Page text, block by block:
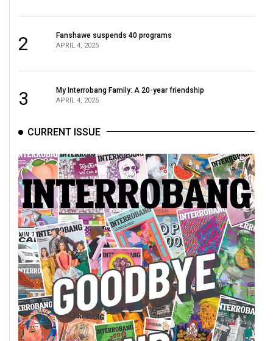
(2019/20)
Volume
(2018/19)
Volume
(2017/18)
Volume
49
(2016/17)
Volume
48
(2015/16)
Volume
47
(2014/15)
Volume
2 Fanshawe suspends 40 programs
APRIL 4, 2025
3 My Interrobang Family: A 20-year friendship
APRIL 4, 2025
CURRENT ISSUE